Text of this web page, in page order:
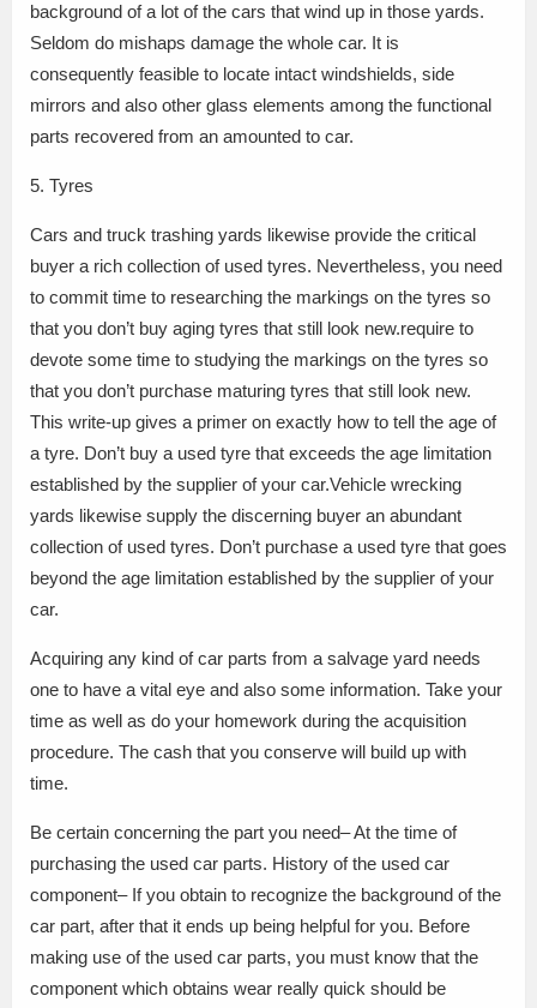
background of a lot of the cars that wind up in those yards.
Seldom do mishaps damage the whole car. It is
consequently feasible to locate intact windshields, side
mirrors and also other glass elements among the functional
parts recovered from an amounted to car.
5. Tyres
Cars and truck trashing yards likewise provide the critical
buyer a rich collection of used tyres. Nevertheless, you need
to commit time to researching the markings on the tyres so
that you don’t buy aging tyres that still look new.require to
devote some time to studying the markings on the tyres so
that you don’t purchase maturing tyres that still look new.
This write-up gives a primer on exactly how to tell the age of
a tyre. Don’t buy a used tyre that exceeds the age limitation
established by the supplier of your car.Vehicle wrecking
yards likewise supply the discerning buyer an abundant
collection of used tyres. Don’t purchase a used tyre that goes
beyond the age limitation established by the supplier of your
car.
Acquiring any kind of car parts from a salvage yard needs
one to have a vital eye and also some information. Take your
time as well as do your homework during the acquisition
procedure. The cash that you conserve will build up with
time.
Be certain concerning the part you need– At the time of
purchasing the used car parts. History of the used car
component– If you obtain to recognize the background of the
car part, after that it ends up being helpful for you. Before
making use of the used car parts, you must know that the
component which obtains wear really quick should be